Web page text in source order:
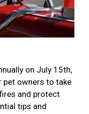
on July 15th,
pet owners to take
and protect
tips and